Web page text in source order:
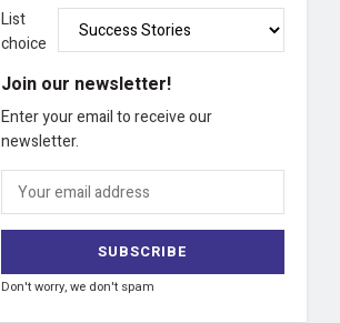
List
choice
Join our newsletter!
Enter your email to receive our
newsletter.
Don't worry, we don't spam